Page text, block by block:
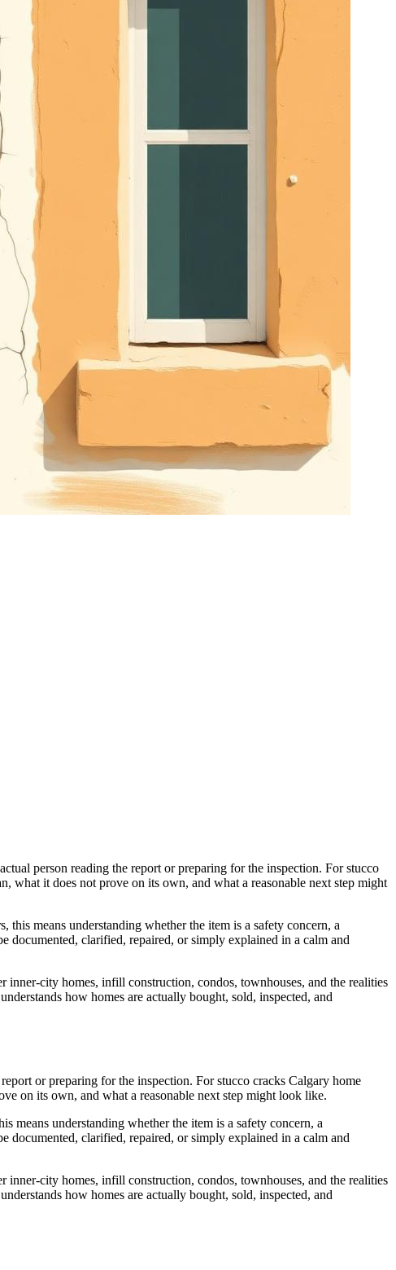
person reading the report or preparing for the inspection. For stucco
what it does not prove on its own, and what a reasonable next step might
means understanding whether the item is a safety concern, a
documented, clarified, repaired, or simply explained in a calm and
city homes, infill construction, condos, townhouses, and the realities
how homes are actually bought, sold, inspected, and
or preparing for the inspection. For stucco cracks Calgary home
on its own, and what a reasonable next step might look like.
means understanding whether the item is a safety concern, a
documented, clarified, repaired, or simply explained in a calm and
city homes, infill construction, condos, townhouses, and the realities
how homes are actually bought, sold, inspected, and